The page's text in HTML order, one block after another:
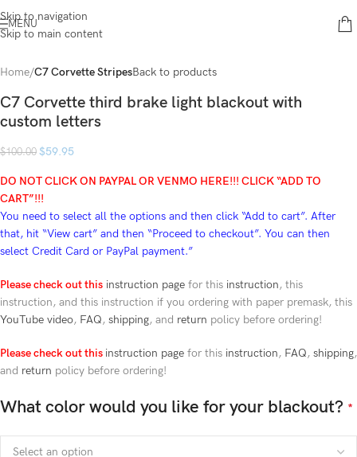
Skip to navigation
Skip to main content
MENU
Home C7 Corvette StripesBack to products
C7 Corvette third brake light blackout with
custom letters
$100.00 $59.95
DO NOT CLICK ON PAYPAL OR VENMO HERE!!! CLICK “ADD TO
CART”!!!
You need to select all the options and then click “Add to cart”. After
that, hit “View cart” and then “Proceed to checkout”. You can then
select Credit Card or PayPal payment.”
Please check out this instruction page for this instruction, this
instruction, and this instruction if you ordering with paper premask, this
YouTube video, FAQ, shipping, and return policy before ordering!
Please check out this instruction page for this instruction, FAQ, shipping,
and return policy before ordering!
What color would you like for your blackout? *